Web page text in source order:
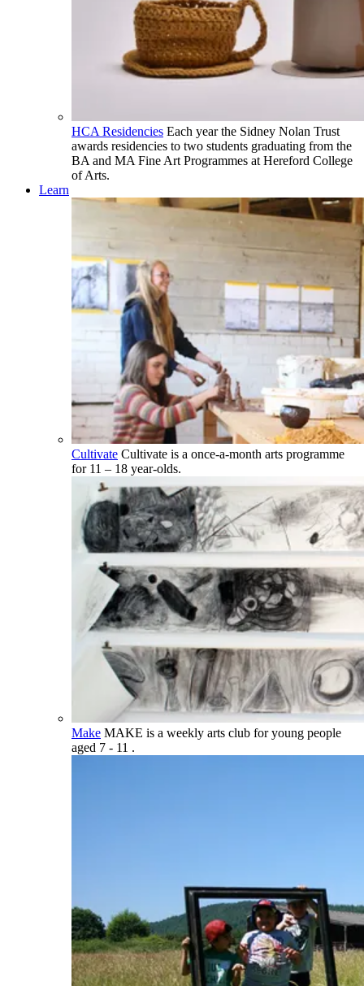
HCA Residencies Each year the Sidney Nolan Trust
awards residencies to two students graduating from the
BA and MA Fine Art Programmes at Hereford College
of Arts.
Learn
Cultivate Cultivate is a once-a-month arts programme
for 11 – 18 year-olds.
Make MAKE is a weekly arts club for young people
aged 7 - 11 .